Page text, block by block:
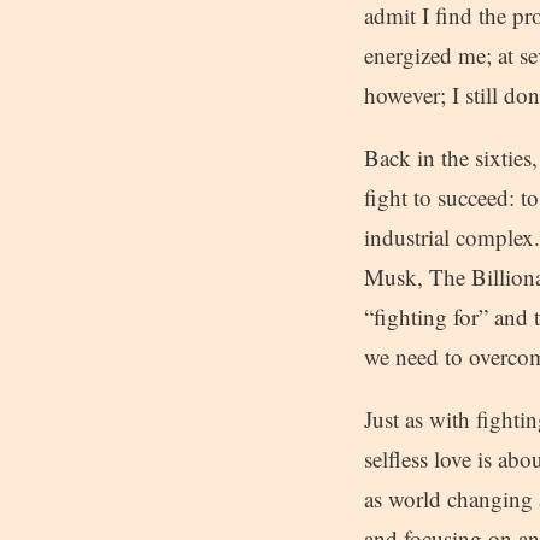
admit I find the
energized me; at
however; I still
Back in the
fight to succeed:
industrial
Musk, The
“fighting for” and
we need to
Just as with
selfless love is
as world